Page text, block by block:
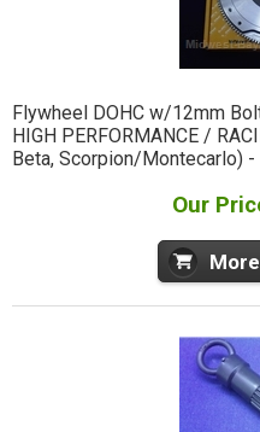
Flywheel DOHC w/12mm
HIGH PERFORMANCE /
Beta, Scorpion/Montecarlo) -
Our